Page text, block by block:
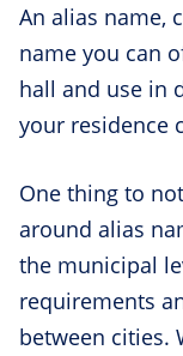
An alias name,
name you can
hall and use in
your residence
One thing to
around alias
the municipal
requirements
between cities.